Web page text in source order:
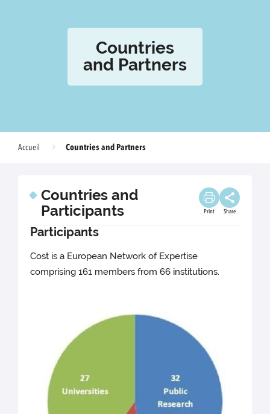
Countries
and Partners
Accueil Countries and Partners
Countries and
Participants
Print Share
Participants
Cost is a European Network of Expertise
comprising 161 members from 66 institutions.